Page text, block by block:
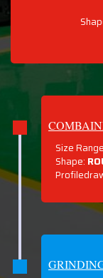
Size
Shape: